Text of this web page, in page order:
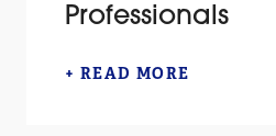
Professionals
+ READ MORE